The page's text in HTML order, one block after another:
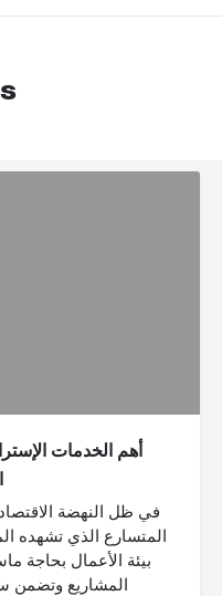
أهم الخدمات
في ظل النهضة
المتسارع الذي تشهده
بيئة الأعمال بحاجة
المشاريع وتضمن